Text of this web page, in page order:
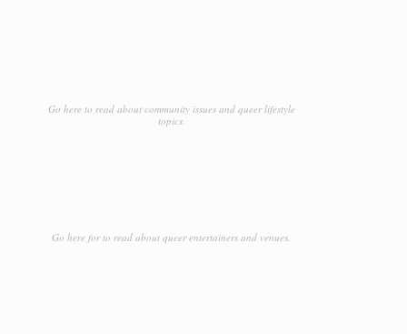
Go here to read about community issues and queer lifestyle
topics.
Go here for to read about queer entertainers and venues.